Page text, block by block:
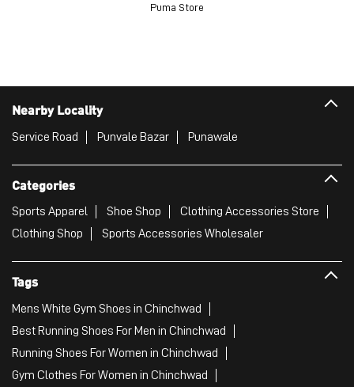
Puma Store
Nearby Locality
Service Road Punvale Bazar Punawale
Categories
Sports Apparel Shoe Shop
Clothing Accessories Store
Clothing Shop
Sports Accessories Wholesaler
Tags
Mens White Gym Shoes in Chinchwad
Best Running Shoes For Men in Chinchwad
Running Shoes For Women in Chinchwad
Gym Clothes For Women in Chinchwad